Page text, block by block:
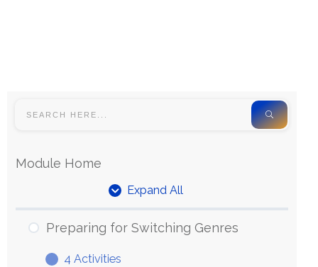
Module Home
Expand All
Preparing for Switching Genres
4 Activities